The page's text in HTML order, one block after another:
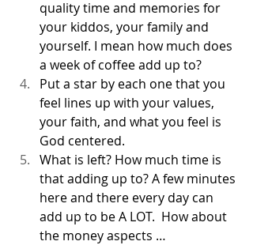
quality time and memories for
your kiddos, your family and
yourself. I mean how much does
a week of coffee add up to?
Put a star by each one that you
feel lines up with your values,
your faith, and what you feel is
God centered.
What is left? How much time is
that adding up to? A few minutes
here and there every day can
add up to be A LOT.  How about
the money aspects …